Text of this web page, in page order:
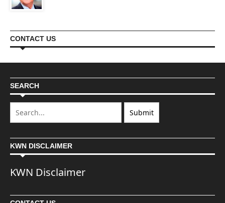
CONTACT US
SEARCH
KWN DISCLAIMER
KWN Disclaimer